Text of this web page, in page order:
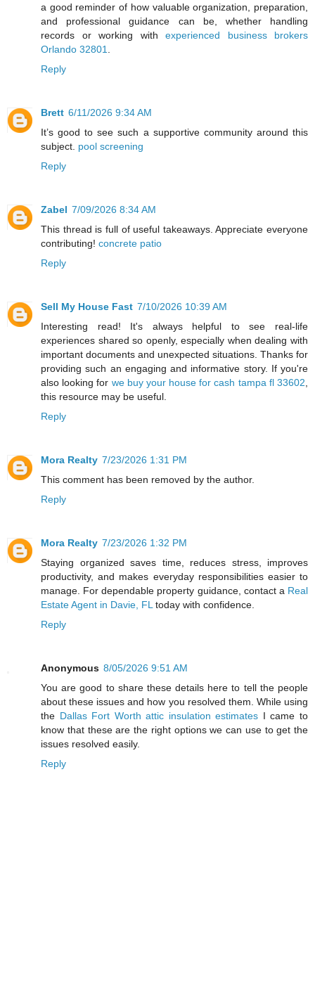
a good reminder of how valuable organization, preparation,
and professional guidance can be, whether handling
records or working with experienced business brokers
Orlando 32801
Reply
Brett 6/11/2026 9:34 AM
It’s good to see such a supportive community around this
subject. pool screening
Reply
Zabel 7/09/2026 8:34 AM
This thread is full of useful takeaways. Appreciate everyone
contributing! concrete patio
Reply
Sell My House Fast 7/10/2026 10:39 AM
Interesting read! It's always helpful to see real-life
experiences shared so openly, especially when dealing with
important documents and unexpected situations. Thanks for
providing such an engaging and informative story. If you're
also looking for we buy your house for cash tampa fl 33602
this resource may be useful.
Reply
Mora Realty 7/23/2026 1:31 PM
This comment has been removed by the author.
Reply
Mora Realty 7/23/2026 1:32 PM
Staying organized saves time, reduces stress, improves
productivity, and makes everyday responsibilities easier to
manage. For dependable property guidance, contact a Real
Estate Agent in Davie, FL today with confidence.
Reply
Anonymous 8/05/2026 9:51 AM
You are good to share these details here to tell the people
about these issues and how you resolved them. While using
the Dallas Fort Worth attic insulation estimates I came to
know that these are the right options we can use to get the
issues resolved easily.
Reply